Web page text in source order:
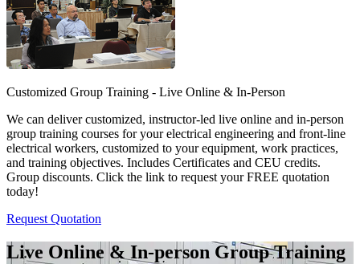
Customized Group Training - Live Online & In-Person
We can deliver customized, instructor-led live online and in-person
group training courses for your electrical engineering and front-line
electrical workers, customized to your equipment, work practices,
and training objectives. Includes Certificates and CEU credits.
Group discounts. Click the link to request your FREE quotation
today!
Request Quotation
Live Online & In-person Group Training